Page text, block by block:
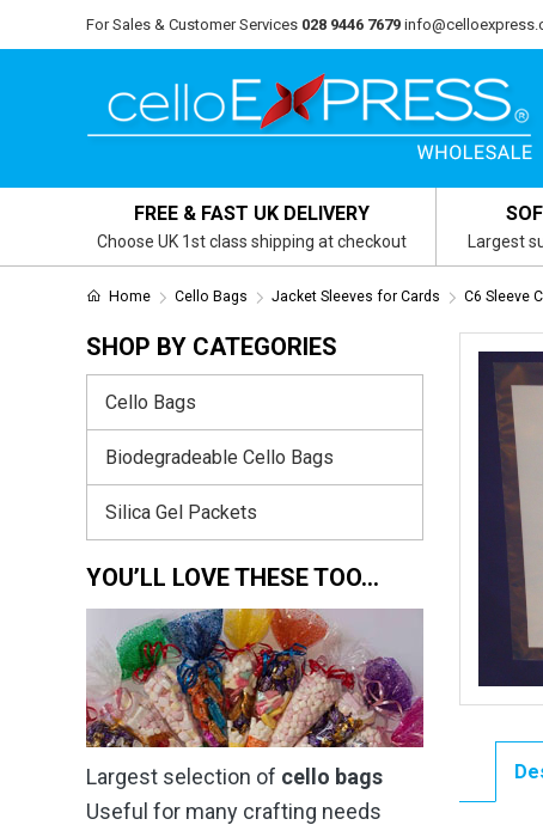
For Sales & Customer Services 028 9446 7679
FREE & FAST UK DELIVERY
Choose UK 1st class shipping at checkout Largest
Home Cello Bags Jacket Sleeves for Cards C6 Sleeve
SHOP BY CATEGORIES
Cello Bags
Biodegradeable Cello Bags
Silica Gel Packets
YOU’LL LOVE THESE TOO…
Largest selection of cello bags
Useful for many crafting needs